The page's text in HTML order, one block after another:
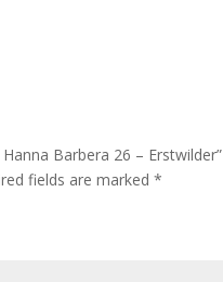
Barbera 26 – Erstwilder”
fields are marked*